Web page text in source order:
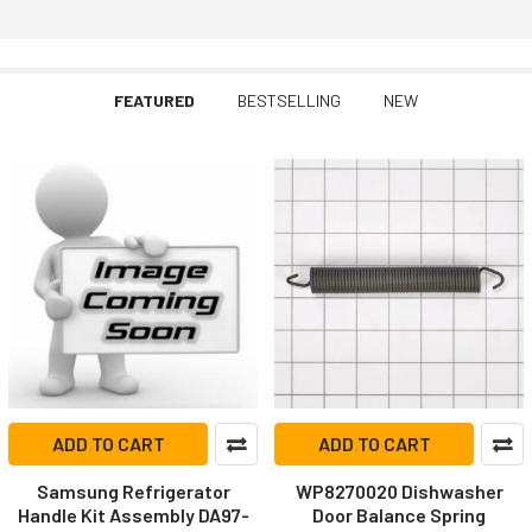
FEATURED BESTSELLING NEW
Featured
ADD TO CART
Samsung Refrigerator
Handle Kit Assembly DA97-
ADD TO CART
WP8270020 Dishwasher
Door Balance Spring